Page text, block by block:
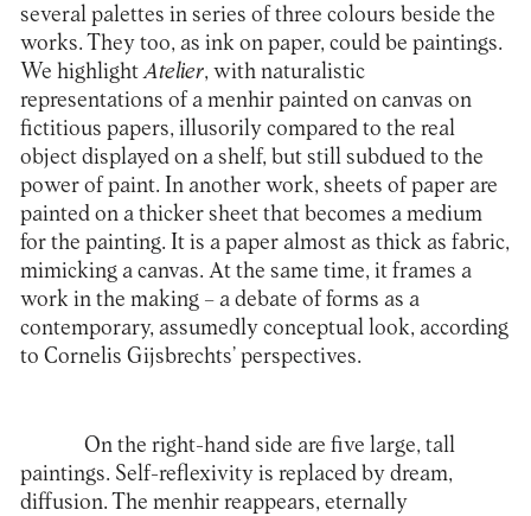
several palettes in series of three colours beside the
works. They too, as ink on paper, could be paintings.
We highlight Atelier, with naturalistic
representations of a menhir painted on canvas on
fictitious papers, illusorily compared to the real
object displayed on a shelf, but still subdued to the
power of paint. In another work, sheets of paper are
painted on a thicker sheet that becomes a medium
for the painting. It is a paper almost as thick as fabric,
mimicking a canvas. At the same time, it frames a
work in the making – a debate of forms as a
contemporary, assumedly conceptual look, according
to Cornelis Gijsbrechts’ perspectives.
On the right-hand side are five large, tall
paintings. Self-reflexivity is replaced by dream,
diffusion. The menhir reappears, eternally